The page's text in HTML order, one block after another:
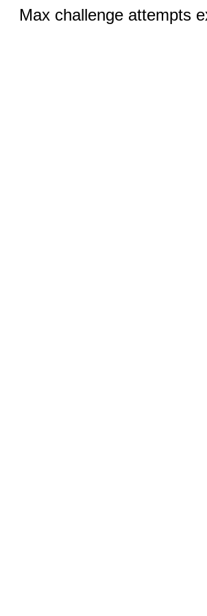
Max challenge attempts